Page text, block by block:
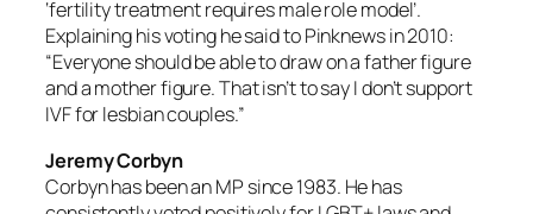
‘fertility treatment requires male role model’.
Explaining his voting he said to Pinknews in 2010:
“Everyone should be able to draw on a father figure
and a mother figure. That isn’t to say I don’t support
IVF for lesbian couples.”
Jeremy Corbyn
Corbyn has been an MP since 1983. He has